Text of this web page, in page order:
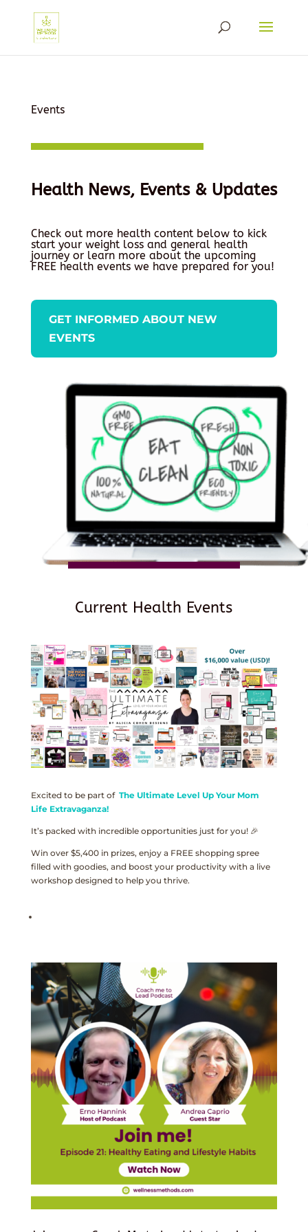
Events
Health News, Events & Updates
Check out more health content below to kick
start your weight loss and general health
journey or learn more about the upcoming
FREE health events we have prepared for you!
GET INFORMED ABOUT NEW
EVENTS
Current Health Events
Excited to be part of The Ultimate Level Up Your Mom
Life Extravaganza!
It’s packed with incredible opportunities just for you! 🎉
Win over $5,400 in prizes, enjoy a FREE shopping spree
filled with goodies, and boost your productivity with a live
workshop designed to help you thrive.